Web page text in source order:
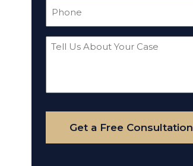
Tell
Your
Case
Get a Free Consultation